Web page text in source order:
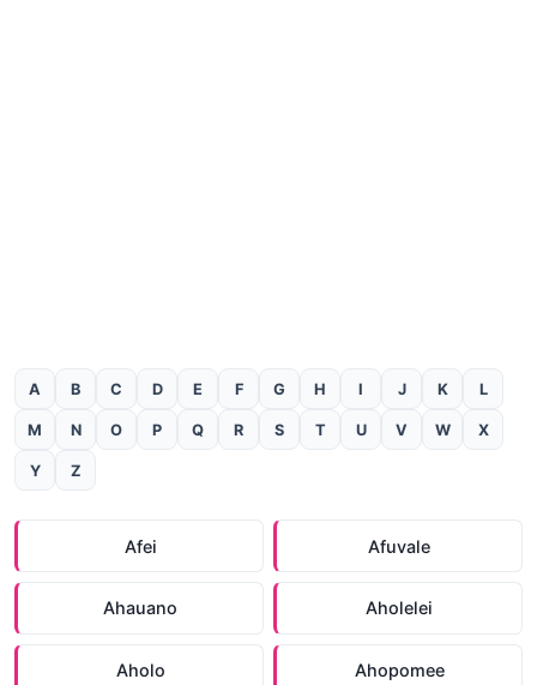
A B C D E F G H I J K L
M N O P Q R S T U V W X
Y Z
Afei Afuvale
Ahauano Aholelei
Aholo Ahopomee